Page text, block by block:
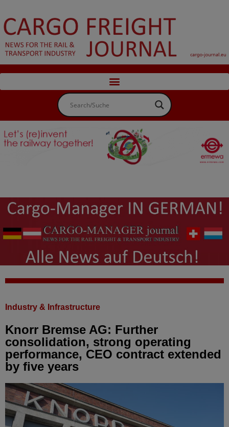
Industry & Infrastructure
Knorr Bremse AG: Further
consolidation, strong operating
performance, CEO contract extended
by five years